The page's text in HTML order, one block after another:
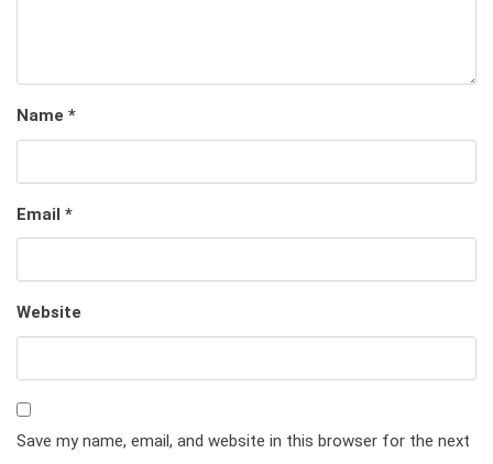
Name *
Email *
Website
Save my name, email, and website in this browser for the next